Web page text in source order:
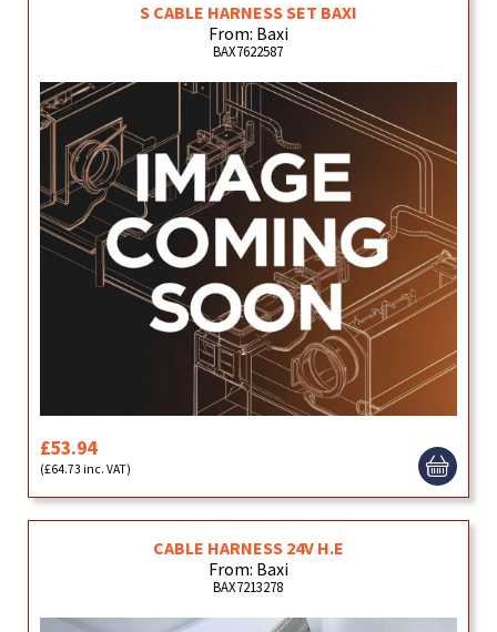
S CABLE HARNESS SET BAXI
From: Baxi
BAX7622587
£53.94
(£64.73 inc. VAT)
CABLE HARNESS 24V H.E
From: Baxi
BAX7213278